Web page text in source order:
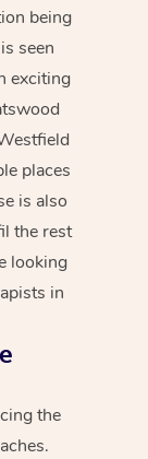
being
seen
exciting
places
is also
the rest
looking
in
the